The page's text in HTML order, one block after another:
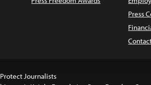
Press
Journalists